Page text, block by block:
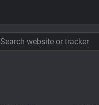
Search website or tracker